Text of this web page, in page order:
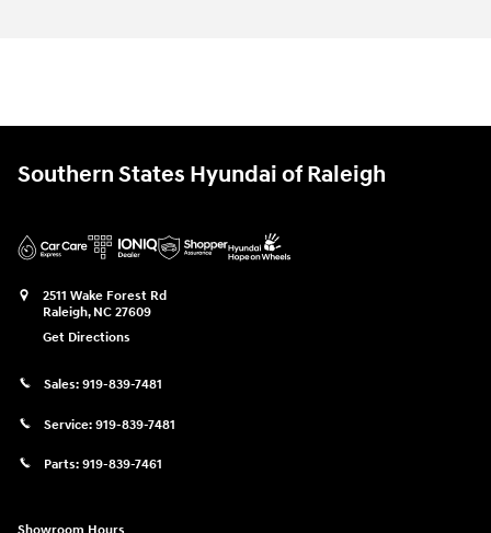
Southern States Hyundai of Raleigh
2511 Wake Forest Rd
Raleigh, NC 27609
Get Directions
Sales: 919-839-7481
Service: 919-839-7481
Parts: 919-839-7461